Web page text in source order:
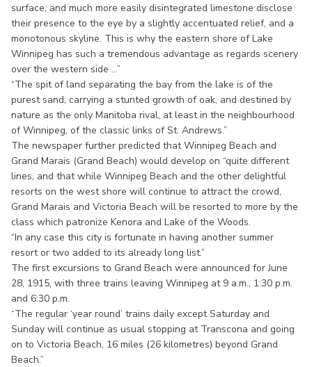
surface, and much more easily disintegrated limestone disclose
their presence to the eye by a slightly accentuated relief, and a
monotonous skyline. This is why the eastern shore of Lake
Winnipeg has such a tremendous advantage as regards scenery
over the western side ...”
“The spit of land separating the bay from the lake is of the
purest sand, carrying a stunted growth of oak, and destined by
nature as the only Manitoba rival, at least in the neighbourhood
of Winnipeg, of the classic links of St. Andrews.”
The newspaper further predicted that Winnipeg Beach and
Grand Marais (Grand Beach) would develop on “quite different
lines, and that while Winnipeg Beach and the other delightful
resorts on the west shore will continue to attract the crowd,
Grand Marais and Victoria Beach will be resorted to more by the
class which patronize Kenora and Lake of the Woods.
“In any case this city is fortunate in having another summer
resort or two added to its already long list.”
The first excursions to Grand Beach were announced for June
28, 1915, with three trains leaving Winnipeg at 9 a.m., 1:30 p.m.
and 6:30 p.m.
“The regular ‘year round’ trains daily except Saturday and
Sunday will continue as usual stopping at Transcona and going
on to Victoria Beach, 16 miles (26 kilometres) beyond Grand
Beach.”